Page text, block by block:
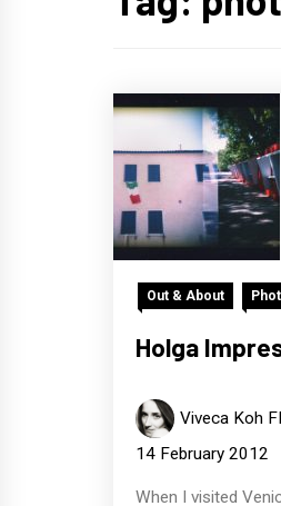
Out & About
Holga
Viveca Koh
14 February 2012
When I visited